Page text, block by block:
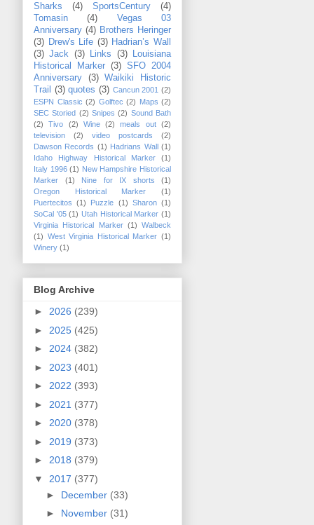
Sharks
(4) SportsCentury
(4)
Tomasin
(4)
Vegas 03
Anniversary (4) Brothers Heringer
(3) Drew's Life (3) Hadrian’s Wall
(3) Jack (3) Links (3)
Louisiana
Historical Marker (3) SFO 2004
Anniversary
(3)
Waikiki Historic
Trail
(3) quotes (3) Cancun 2001 (2)
ESPN Classic (2) Golftec (2) Maps (2)
SEC Storied (2) Snipes (2) Sound Bath
(2)
Tivo (2) Wine (2) meals out
(2)
television
(2) video postcards
(2)
Dawson Records (1) Hadrians Wall (1)
Idaho Highway Historical Marker
(1)
Italy 1996 (1) New Hampshire Historical
Marker
(1) Nine for IX shorts
(1)
Oregon Historical Marker
(1)
Puertecitos
(1) Puzzle (1) Sharon (1)
SoCal '05 (1) Utah Historical Marker (1)
Virginia Historical Marker (1) Walbeck
(1) West Virginia Historical Marker (1)
Winery (1)
Blog Archive
► 2026 (239)
► 2025 (425)
► 2024 (382)
► 2023 (401)
► 2022 (393)
► 2021 (377)
► 2020 (378)
► 2019 (373)
► 2018 (379)
▼ 2017 (377)
► December (33)
► November (31)